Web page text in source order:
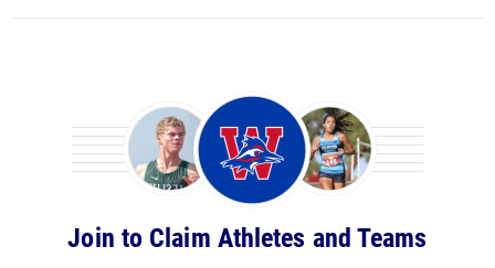
Join to Claim Athletes and Teams